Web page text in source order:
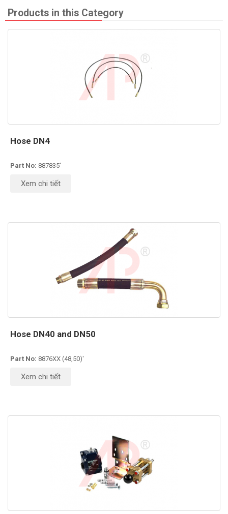
Products in this Category
Hose DN4
Part No: 887835'
Xem chi tiết
Hose DN40 and DN50
Part No: 8876XX (48,50)'
Xem chi tiết